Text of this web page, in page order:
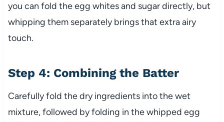
you can fold the egg whites and sugar directly, but
whipping them separately brings that extra airy
touch.
Step 4: Combining the Batter
Carefully fold the dry ingredients into the wet
mixture, followed by folding in the whipped egg